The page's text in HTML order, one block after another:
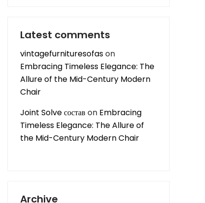
Latest comments
vintagefurnituresofason
Embracing Timeless Elegance: The
Allure of the Mid-Century Modern
Chair
Joint Solve состав on Embracing
Timeless Elegance: The Allure of
the Mid-Century Modern Chair
Archive